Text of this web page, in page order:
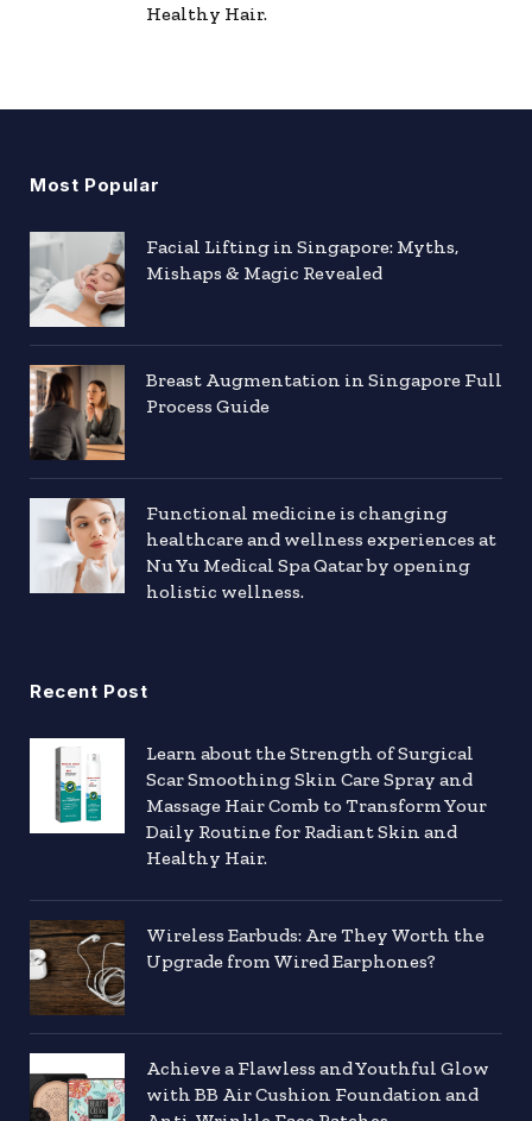
Healthy Hair.
Most Popular
Facial Lifting in Singapore: Myths,
Mishaps & Magic Revealed
Breast Augmentation in Singapore Full
Process Guide
Functional medicine is changing
healthcare and wellness experiences at
Nu Yu Medical Spa Qatar by opening
holistic wellness.
Recent Post
Learn about the Strength of Surgical
Scar Smoothing Skin Care Spray and
Massage Hair Comb to Transform Your
Daily Routine for Radiant Skin and
Healthy Hair.
Wireless Earbuds: Are They Worth the
Upgrade from Wired Earphones?
Achieve a Flawless and Youthful Glow
with BB Air Cushion Foundation and